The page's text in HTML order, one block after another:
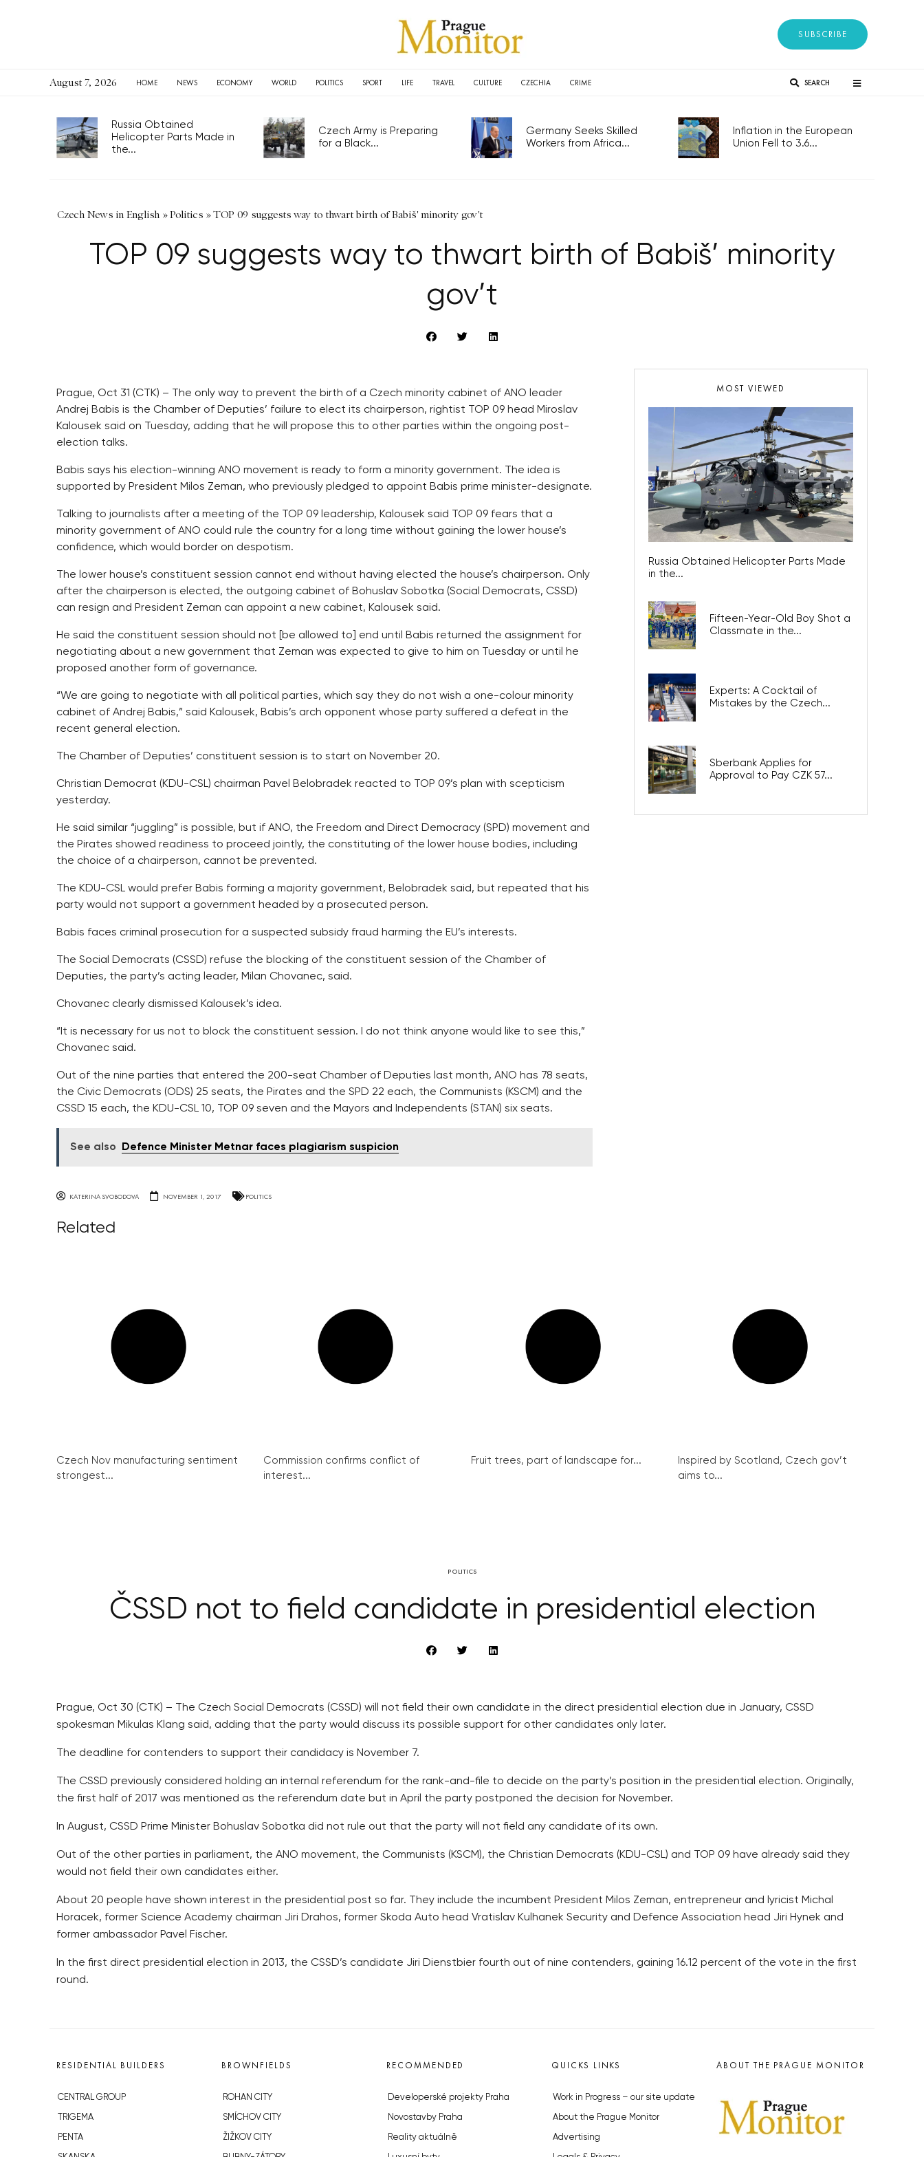
SUBSCRIBE
August 7, 2026 HOME NEWS ECONOMY WORLD POLITICS SPORT LIFE TRAVEL CULTURE CZECHIA CRIME SEARCH
Russia Obtained
Helicopter Parts Made in
the...
Czech Army is Preparing
for a Black...
Germany Seeks Skilled
Workers from Africa...
Inflation in the European
Union Fell to 3.6...
Czech News in English »Politics »TOP 09 suggests way to thwart birth of Babiš' minority gov't
TOP 09 suggests way to thwart birth of Babiš’ minority
gov’t
Prague, Oct 31 (CTK) – The only way to prevent the birth of a Czech minority cabinet of ANO leader
Andrej Babis is the Chamber of Deputies’ failure to elect its chairperson, rightist TOP 09 head Miroslav
Kalousek said on Tuesday, adding that he will propose this to other parties within the ongoing post-
election talks.
Babis says his election-winning ANO movement is ready to form a minority government. The idea is
supported by President Milos Zeman, who previously pledged to appoint Babis prime minister-designate.
Talking to journalists after a meeting of the TOP 09 leadership, Kalousek said TOP 09 fears that a
minority government of ANO could rule the country for a long time without gaining the lower house’s
confidence, which would border on despotism.
The lower house’s constituent session cannot end without having elected the house’s chairperson. Only
after the chairperson is elected, the outgoing cabinet of Bohuslav Sobotka (Social Democrats, CSSD)
can resign and President Zeman can appoint a new cabinet, Kalousek said.
He said the constituent session should not [be allowed to] end until Babis returned the assignment for
negotiating about a new government that Zeman was expected to give to him on Tuesday or until he
proposed another form of governance.
“We are going to negotiate with all political parties, which say they do not wish a one-colour minority
cabinet of Andrej Babis,” said Kalousek, Babis’s arch opponent whose party suffered a defeat in the
recent general election.
The Chamber of Deputies’ constituent session is to start on November 20.
Christian Democrat (KDU-CSL) chairman Pavel Belobradek reacted to TOP 09’s plan with scepticism
yesterday.
He said similar “juggling” is possible, but if ANO, the Freedom and Direct Democracy (SPD) movement and
the Pirates showed readiness to proceed jointly, the constituting of the lower house bodies, including
the choice of a chairperson, cannot be prevented.
The KDU-CSL would prefer Babis forming a majority government, Belobradek said, but repeated that his
party would not support a government headed by a prosecuted person.
Babis faces criminal prosecution for a suspected subsidy fraud harming the EU’s interests.
The Social Democrats (CSSD) refuse the blocking of the constituent session of the Chamber of
Deputies, the party’s acting leader, Milan Chovanec, said.
Chovanec clearly dismissed Kalousek’s idea.
“It is necessary for us not to block the constituent session. I do not think anyone would like to see this,”
Chovanec said.
Out of the nine parties that entered the 200-seat Chamber of Deputies last month, ANO has 78 seats,
the Civic Democrats (ODS) 25 seats, the Pirates and the SPD 22 each, the Communists (KSCM) and the
CSSD 15 each, the KDU-CSL 10, TOP 09 seven and the Mayors and Independents (STAN) six seats.
See also Defence Minister Metnar faces plagiarism suspicion
KATERINA SVOBODOVA NOVEMBER 1, 2017 POLITICS
MOST VIEWED
Russia Obtained Helicopter Parts Made
in the...
Fifteen-Year-Old Boy Shot a
Classmate in the...
Experts: A Cocktail of
Mistakes by the Czech...
Sberbank Applies for
Approval to Pay CZK 57...
Related
Czech Nov manufacturing sentiment
strongest...
Commission confirms conflict of
interest...
Fruit trees, part of landscape for...
Inspired by Scotland, Czech gov’t
aims to...
POLITICS
ČSSD not to field candidate in presidential election
Prague, Oct 30 (CTK) – The Czech Social Democrats (CSSD) will not field their own candidate in the direct presidential election due in January, CSSD
spokesman Mikulas Klang said, adding that the party would discuss its possible support for other candidates only later.
The deadline for contenders to support their candidacy is November 7.
The CSSD previously considered holding an internal referendum for the rank-and-file to decide on the party’s position in the presidential election. Originally,
the first half of 2017 was mentioned as the referendum date but in April the party postponed the decision for November.
In August, CSSD Prime Minister Bohuslav Sobotka did not rule out that the party will not field any candidate of its own.
Out of the other parties in parliament, the ANO movement, the Communists (KSCM), the Christian Democrats (KDU-CSL) and TOP 09 have already said they
would not field their own candidates either.
About 20 people have shown interest in the presidential post so far. They include the incumbent President Milos Zeman, entrepreneur and lyricist Michal
Horacek, former Science Academy chairman Jiri Drahos, former Skoda Auto head Vratislav Kulhanek Security and Defence Association head Jiri Hynek and
former ambassador Pavel Fischer.
In the first direct presidential election in 2013, the CSSD’s candidate Jiri Dienstbier fourth out of nine contenders, gaining 16.12 percent of the vote in the first
round.
RESIDENTIAL BUILDERS
CENTRAL GROUP
TRIGEMA
PENTA
BROWNFIELDS
ROHAN CITY
SMÍCHOV CITY
ŽIŽKOV CITY
RECOMMENDED
Developerské projekty Praha
Novostavby Praha
Reality aktuálně
QUICKS LINKS
Work in Progress – our site update
About the Prague Monitor
Advertising
ABOUT THE PRAGUE MONITOR